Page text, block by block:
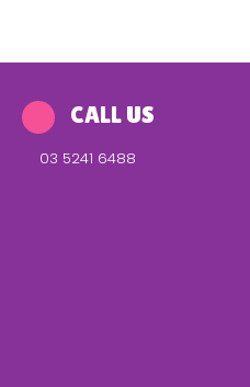
CALL US
03 5241 6488